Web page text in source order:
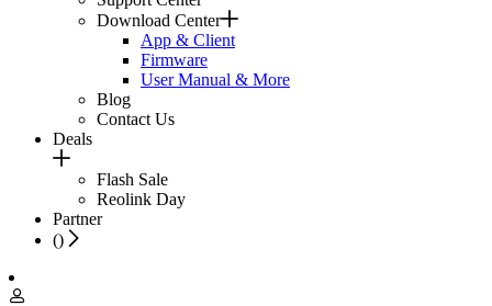
Download Center
App & Client
Firmware
User Manual & More
Blog
Contact Us
Deals
Flash Sale
Reolink Day
Partner
()